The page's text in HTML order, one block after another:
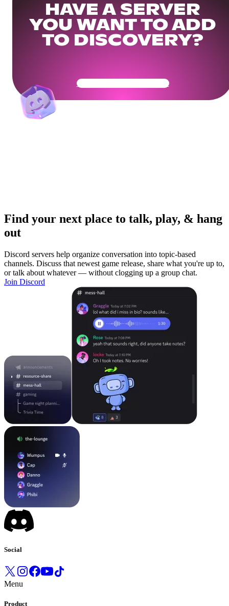
HAVE A SERVER
YOU WANT TO ADD
TO DISCOVERY?
Get Your Community Ready
Find your next place to talk, play, & hang
out
Discord servers help organize conversation into topic-based
channels. Discuss that newest game release, share what you're up to,
or talk about whatever — without clogging up a group chat.
Join Discord
Social
Menu
Product